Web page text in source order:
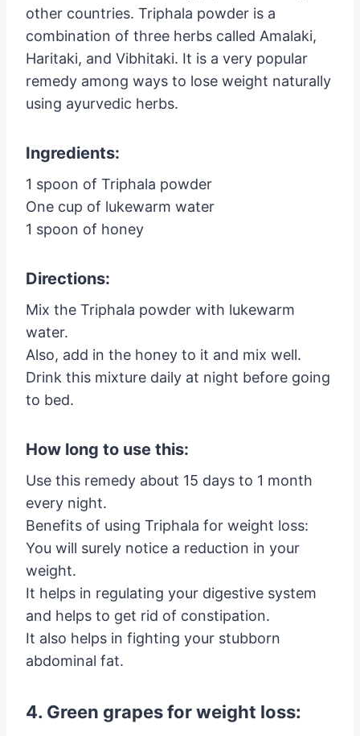
other countries. Triphala powder is a
combination of three herbs called Amalaki,
Haritaki, and Vibhitaki. It is a very popular
remedy among ways to lose weight naturally
using ayurvedic herbs.
Ingredients:
1 spoon of Triphala powder
One cup of lukewarm water
1 spoon of honey
Directions:
Mix the Triphala powder with lukewarm
water.
Also, add in the honey to it and mix well.
Drink this mixture daily at night before going
to bed.
How long to use this:
Use this remedy about 15 days to 1 month
every night.
Benefits of using Triphala for weight loss:
You will surely notice a reduction in your
weight.
It helps in regulating your digestive system
and helps to get rid of constipation.
It also helps in fighting your stubborn
abdominal fat.
4. Green grapes for weight loss: